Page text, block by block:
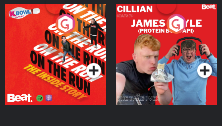
On The Run: The Inside
Podcast Series
Cillian chats to Protein
Bor Papi on The
Takeover
Podcast Series